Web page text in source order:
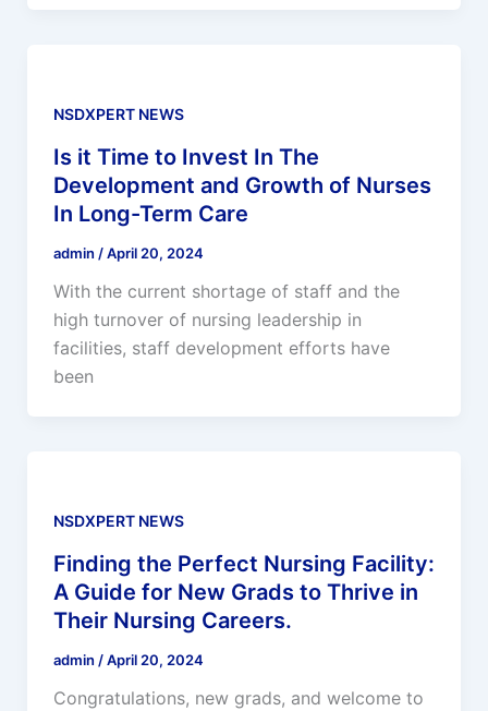
NSDXPERT NEWS
Is it Time to Invest In The
Development and Growth of Nurses
In Long-Term Care
admin /April 20, 2024
With the current shortage of staff and the
high turnover of nursing leadership in
facilities, staff development efforts have
been
NSDXPERT NEWS
Finding the Perfect Nursing Facility:
A Guide for New Grads to Thrive in
Their Nursing Careers.
admin /April 20, 2024
Congratulations, new grads, and welcome to